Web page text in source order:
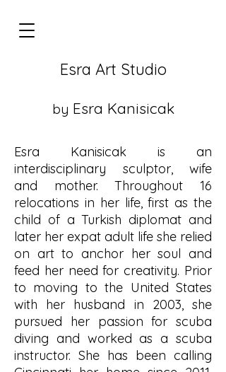
Esra Art Studio
by Esra Kanisicak
Esra Kanisicak is an
interdisciplinary sculptor, wife
and mother. Throughout 16
relocations in her life, first as the
child of a Turkish diplomat and
later her expat adult life she relied
on art to anchor her soul and
feed her need for creativity. Prior
to moving to the United States
with her husband in 2003, she
pursued her passion for scuba
diving and worked as a scuba
instructor. She has been calling